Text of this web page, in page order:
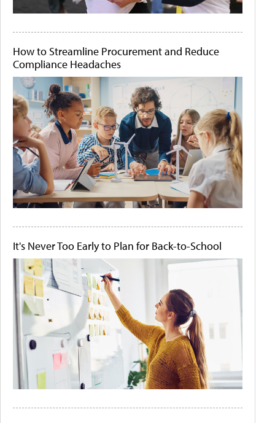
How to Streamline Procurement and Reduce
Compliance Headaches
It's Never Too Early to Plan for Back-to-School